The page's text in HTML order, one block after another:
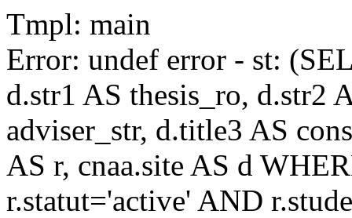
Tmpl: main
Error: undef error - st:
d.str1 AS thesis_ro, d.str2
adviser_str, d.title3 AS
AS r, cnaa.site AS d
r.statut='active' AND